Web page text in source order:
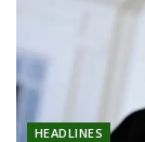
HEADLINES